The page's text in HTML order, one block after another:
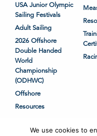
USA Junior Olympic
Sailing Festivals
Adult Sailing
2026 Offshore
Double Handed
World
Championship
(ODHWC)
Offshore
Resources
We use cookies to